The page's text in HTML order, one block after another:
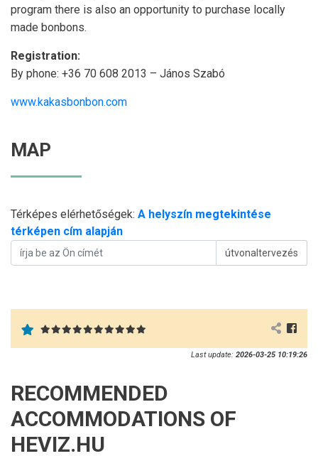
program there is also an opportunity to purchase locally
made bonbons.
Registration:
By phone: +36 70 608 2013 – János Szabó
www.kakasbonbon.com
MAP
Térképes elérhetőségek: A helyszín megtekintése
térképen cím alapján
útvonaltervezés
Last update: 2026-03-25 10:19:26
RECOMMENDED
ACCOMMODATIONS OF
HEVIZ.HU